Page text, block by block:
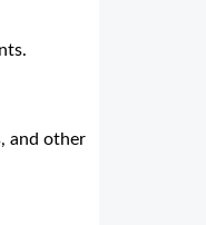
and other